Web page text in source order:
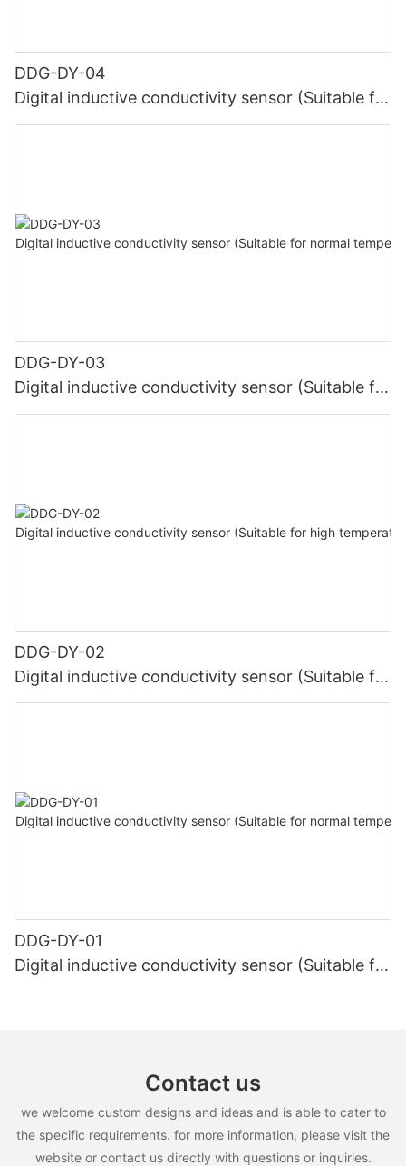
DDG-DY-04
Digital inductive conductivity sensor (Suitable for
high temperature)
DDG-DY-03
Digital inductive conductivity sensor (Suitable for
normal temperature)
DDG-DY-02
Digital inductive conductivity sensor (Suitable for
high temperature)
DDG-DY-01
Digital inductive conductivity sensor (Suitable for
Contact us
we welcome custom designs and ideas and is able to cater to
the specific requirements. for more information, please visit the
website or contact us directly with questions or inquiries.